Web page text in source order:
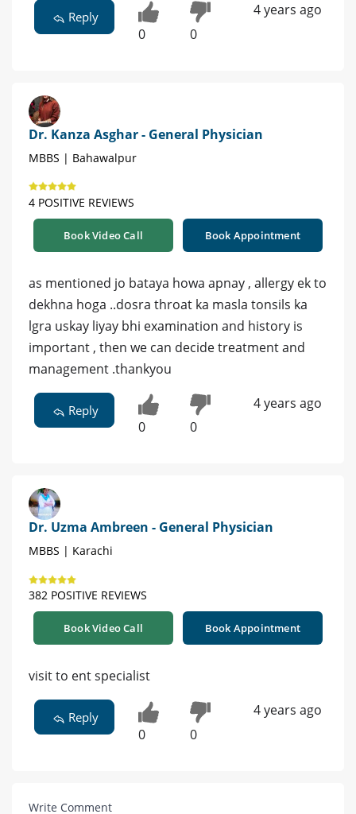
Reply
0 0
4 years ago
Dr. Kanza Asghar - General Physician
MBBS | Bahawalpur
4 POSITIVE REVIEWS
Book Video Call Book Appointment
as mentioned jo bataya howa apnay , allergy ek to
dekhna hoga ..dosra throat ka masla tonsils ka
lgra uskay liyay bhi examination and history is
important , then we can decide treatment and
management .thankyou
Reply
0 0
4 years ago
Dr. Uzma Ambreen - General Physician
MBBS | Karachi
382 POSITIVE REVIEWS
Book Video Call Book Appointment
visit to ent specialist
Reply
0 0
4 years ago
Write Comment